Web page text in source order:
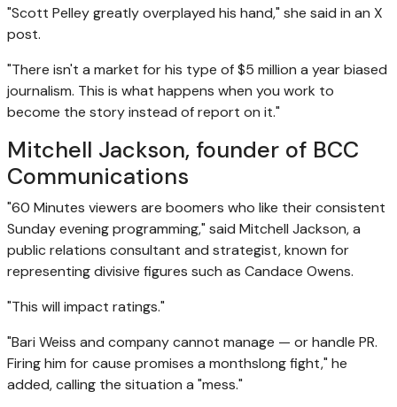
"Scott Pelley greatly overplayed his hand," she said in an X
post.
"There isn't a market for his type of $5 million a year biased
journalism. This is what happens when you work to
become the story instead of report on it."
Mitchell Jackson, founder of BCC
Communications
"60 Minutes viewers are boomers who like their consistent
Sunday evening programming," said Mitchell Jackson, a
public relations consultant and strategist, known for
representing divisive figures such as Candace Owens.
"This will impact ratings."
"Bari Weiss and company cannot manage — or handle PR.
Firing him for cause promises a monthslong fight," he
added, calling the situation a "mess."